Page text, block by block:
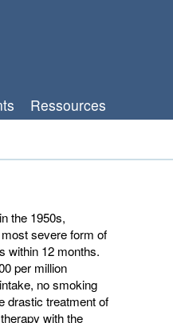
Ressources
the 1950s,
severe form of
within 12 months.
per million
no smoking
drastic treatment of
with the